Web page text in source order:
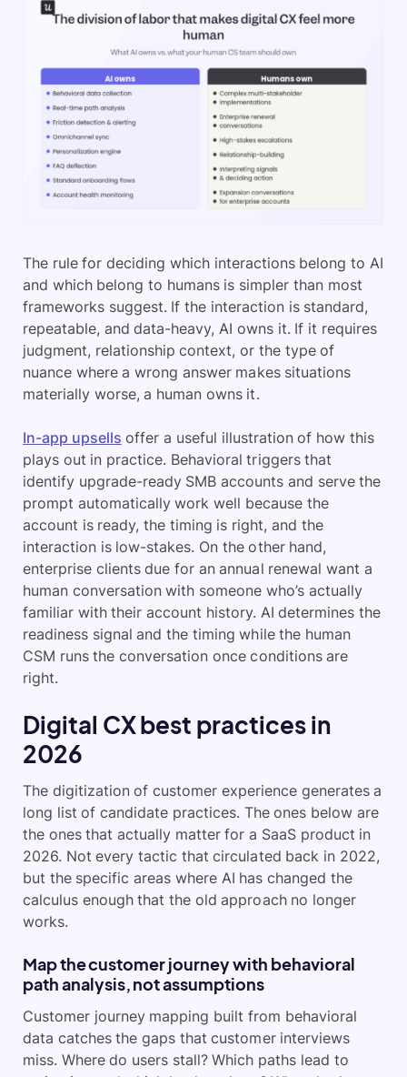
The rule for deciding which interactions belong to AI
and which belong to humans is simpler than most
frameworks suggest. If the interaction is standard,
repeatable, and data-heavy, AI owns it. If it requires
judgment, relationship context, or the type of
nuance where a wrong answer makes situations
materially worse, a human owns it.
In-app upsells offer a useful illustration of how this
plays out in practice. Behavioral triggers that
identify upgrade-ready SMB accounts and serve the
prompt automatically work well because the
account is ready, the timing is right, and the
interaction is low-stakes. On the other hand,
enterprise clients due for an annual renewal want a
human conversation with someone who’s actually
familiar with their account history. AI determines the
readiness signal and the timing while the human
CSM runs the conversation once conditions are
right.
Digital CX best practices in
2026
The digitization of customer experience generates a
long list of candidate practices. The ones below are
the ones that actually matter for a SaaS product in
2026. Not every tactic that circulated back in 2022,
but the specific areas where AI has changed the
calculus enough that the old approach no longer
works.
Map the customer journey with behavioral
path analysis, not assumptions
Customer journey mapping built from behavioral
data catches the gaps that customer interviews
miss. Where do users stall? Which paths lead to